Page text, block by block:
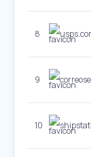
8
9
10